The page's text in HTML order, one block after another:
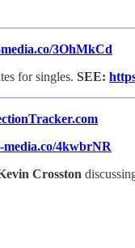
3OhMkCd
for singles. SEE:
media.co/4kwbrNR
Crosston